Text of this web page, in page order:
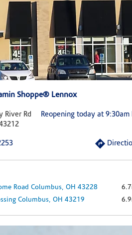
Shoppe® Lennox
River Rd
Reopening today at 9:30am
Road Columbus, OH 43228
Columbus, OH 43219